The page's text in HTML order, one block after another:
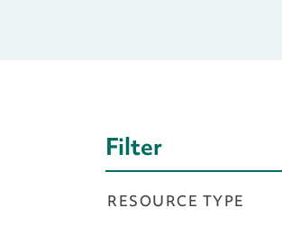
Filter
RESOURCE TYPE